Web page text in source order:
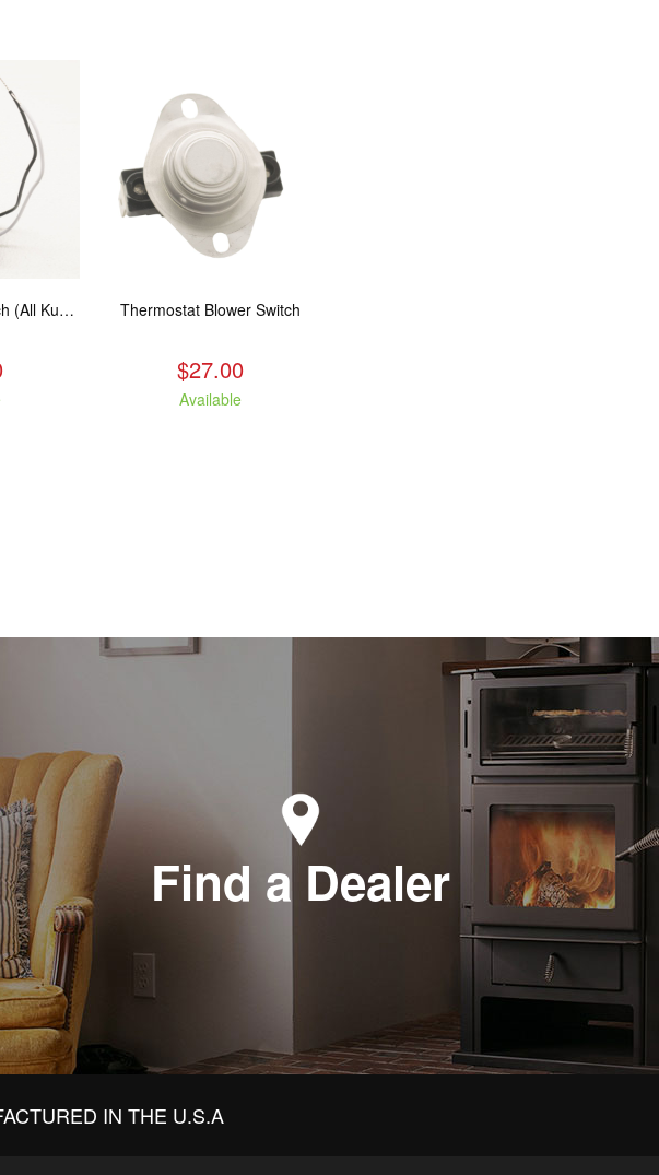
Speed Control Switch (All Kuma Blowers) Thermostat Blower Switch
$27.00
Available
Find a Dealer
IN THE U.S.A